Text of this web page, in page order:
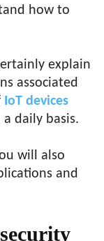
how to
explain
associated
IoT devices
daily basis.
will also
and